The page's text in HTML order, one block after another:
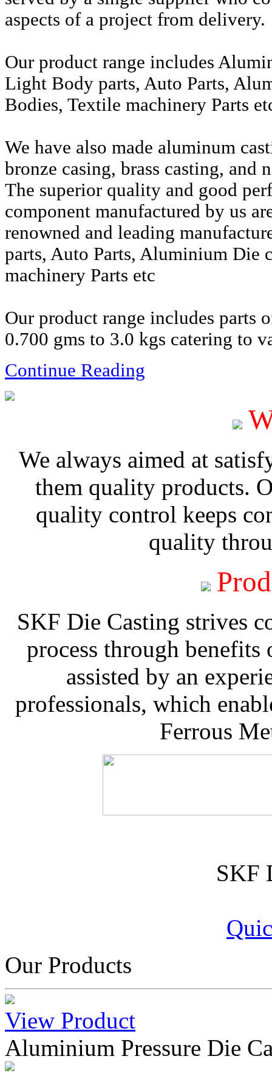
aspects of a project from delivery.
Our product range includes
Light Body parts, Auto Parts,
Bodies, Textile machinery Parts
We have also made aluminum
bronze casing, brass casting, and
The superior quality and good
component manufactured by us
renowned and leading
parts, Auto Parts, Aluminium Die
machinery Parts etc
Our product range includes parts
0.700 gms to 3.0 kgs catering to
Continue Reading
We always aimed at
them quality products.
quality control keeps
quality
SKF Die Casting strives
process through
assisted by an
professionals, which
Ferrous
SKF
Our Products
View Product
Aluminium Pressure Die